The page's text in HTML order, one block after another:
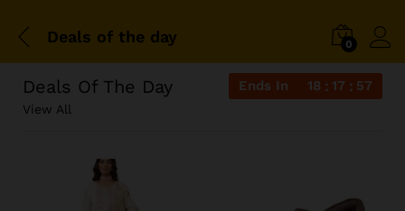
Deals of the day 0
Deals Of The Day Ends In 18 17 57
View All